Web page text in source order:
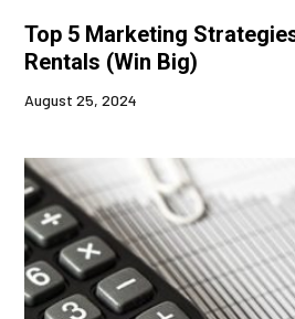
Top 5 Marketing
Rentals (Win Big)
August 25, 2024